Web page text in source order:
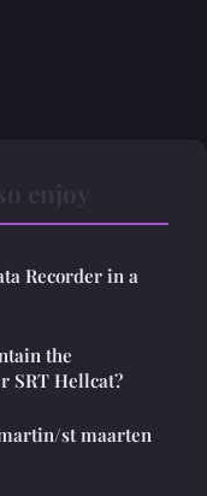
Recorder in a
the
SRT Hellcat?
st maarten